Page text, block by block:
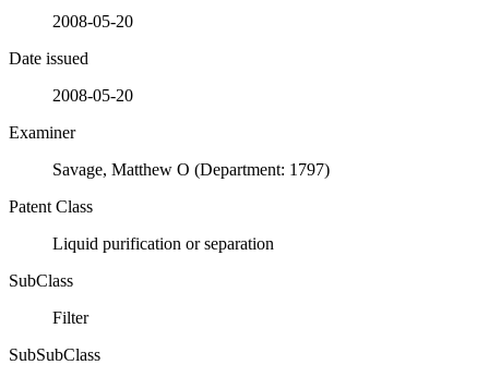
2008-05-20
Date issued
2008-05-20
Examiner
Savage, Matthew O (Department: 1797)
Patent Class
Liquid purification or separation
SubClass
Filter
SubSubClass